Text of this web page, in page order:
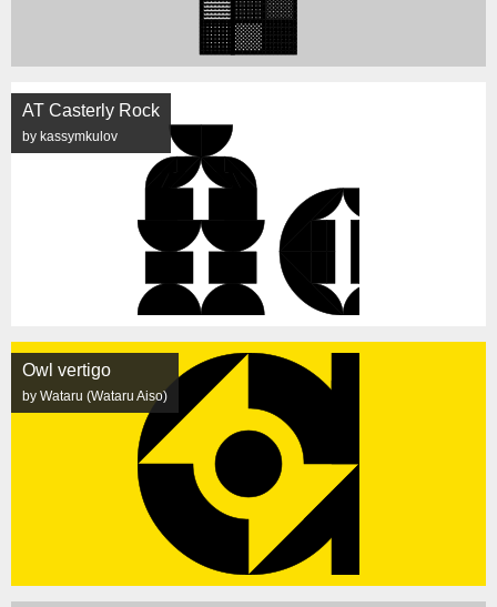
AT Casterly Rock
by kassymkulov
Owl vertigo
by Wataru (Wataru Aiso)